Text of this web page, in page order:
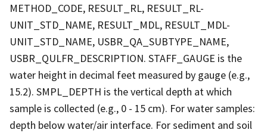
METHOD_CODE, RESULT_RL, RESULT_RL-
UNIT_STD_NAME, RESULT_MDL, RESULT_MDL-
UNIT_STD_NAME, USBR_QA_SUBTYPE_NAME,
USBR_QULFR_DESCRIPTION. STAFF_GAUGE is the
water height in decimal feet measured by gauge (e.g.,
15.2). SMPL_DEPTH is the vertical depth at which
sample is collected (e.g., 0 - 15 cm). For water samples:
depth below water/air interface. For sediment and soil